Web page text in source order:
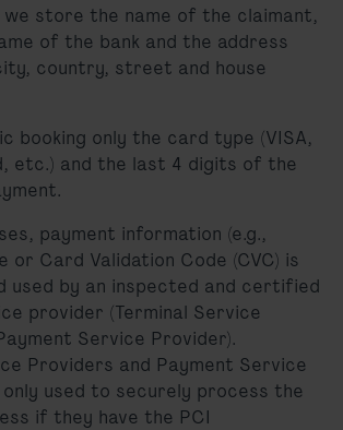
we store the name of the claimant,
of the bank and the address
country, street and house
booking only the card type (VISA,
etc.) and the last 4 digits of the
payment information (e.g.,
or Card Validation Code (CVC) is
used by an inspected and certified
provider (Terminal Service
Service Provider).
Providers and Payment Service
used to securely process the
if they have the PCI